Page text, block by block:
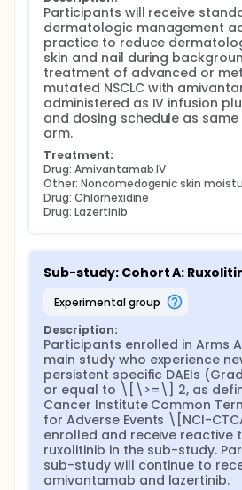
Participants will receive
dermatologic management
practice to reduce
skin and nail during
treatment of advanced or
mutated NSCLC with
administered as IV infusion
and dosing schedule as
arm.
Treatment:
Drug: Amivantamab IV
Other: Noncomedogenic skin
Drug: Chlorhexidine
Drug: Lazertinib
Sub-study: Cohort A:
experimental group
Description:
Participants enrolled in Arms
main study who experience
persistent specific DAEIs
or equal to \[\>=\] 2, as
Cancer Institute Common
for Adverse Events \[NCI-
enrolled and receive reactive
ruxolitinib in the sub-study.
sub-study will continue to
amivantamab and lazertinib.